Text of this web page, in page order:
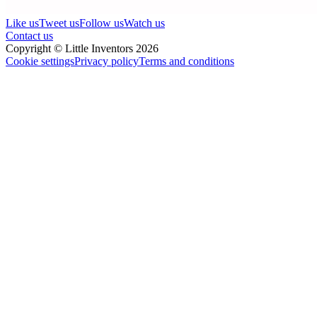
Like usTweet usFollow usWatch us
Contact us
Copyright © Little Inventors 2026
Cookie settingsPrivacy policyTerms and conditions